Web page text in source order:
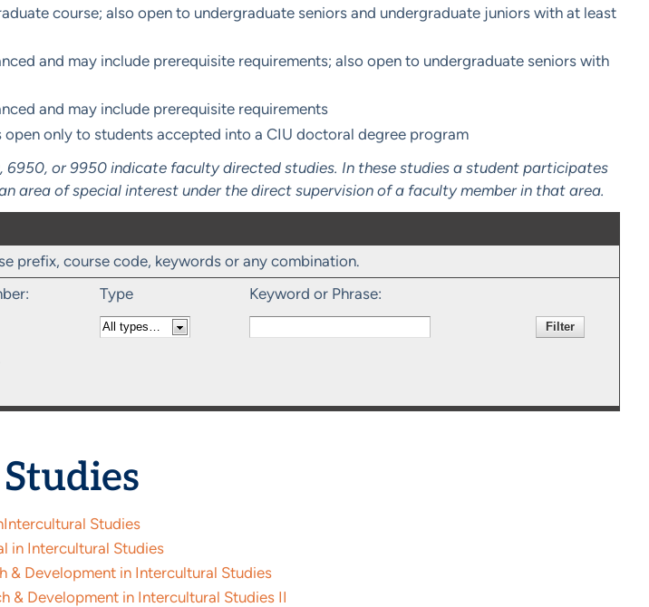
course; also open to undergraduate seniors and undergraduate juniors with at least
and may include prerequisite requirements; also open to undergraduate seniors with
and may include prerequisite requirements
only to students accepted into a CIU doctoral degree program
6950, or 9950 indicate faculty directed studies. In these studies a student participates
area of special interest under the direct supervision of a faculty member in that area.
prefix, course code, keywords or any combination.
Type Keyword or Phrase:
Studies
in Intercultural Studies
& Development in Intercultural Studies
& Development in Intercultural Studies II